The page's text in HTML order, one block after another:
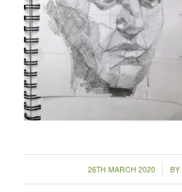
26TH MARCH 2020
/ BY